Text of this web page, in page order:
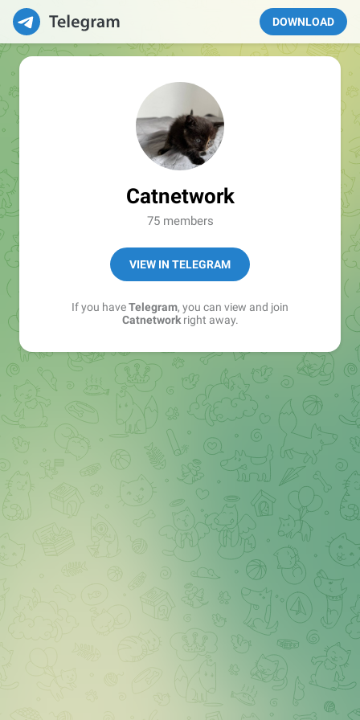
DOWNLOAD
Catnetwork
75 members
VIEW IN TELEGRAM
If you haveTelegram, you can view and join
Catnetworkright away.